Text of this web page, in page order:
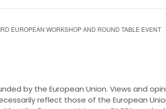
EUROPEAN WORKSHOP AND ROUND TABLE EVENT
by the European Union. Views and
reflect those of the European